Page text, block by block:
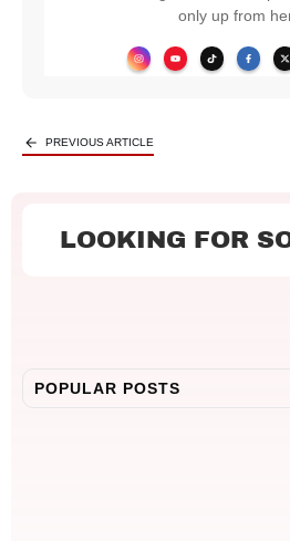
only up from
PREVIOUS ARTICLE
LOOKING FOR
POPULAR POSTS